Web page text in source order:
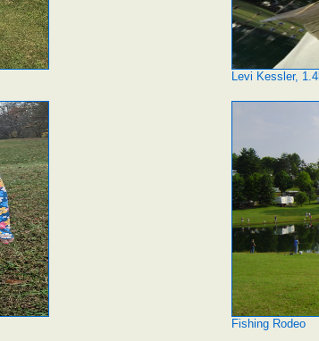
Levi Kessler,
Fishing Rodeo